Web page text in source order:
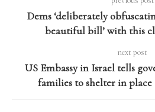
Dems ‘deliberately
beautiful bill’ with this
next post
US Embassy in Israel tells
families to shelter in